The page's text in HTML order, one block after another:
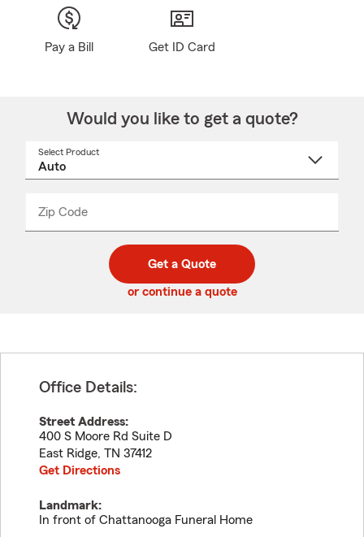
Pay a Bill Get ID Card
Would you like to get a quote?
Select Product
Zip Code
code
_____
Get a Quote
or continue a quote
Office Details:
Street Address:
400 S Moore Rd Suite D
East Ridge, TN 37412
Get Directions
Landmark:
In front of Chattanooga Funeral Home